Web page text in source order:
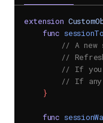
extension
func
// A new
//
// If you
// If any
}
func